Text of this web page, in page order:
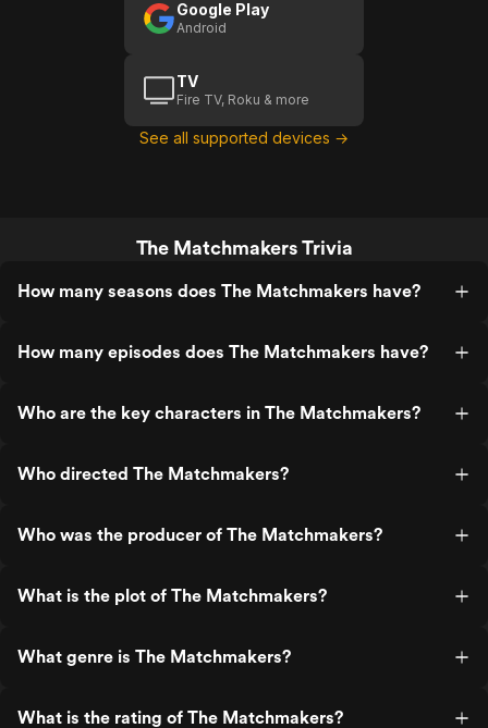
Google Play
Android
TV
Fire TV, Roku & more
See all supported devices →
The Matchmakers Trivia
How many seasons does The Matchmakers have?
How many episodes does The Matchmakers have?
Who are the key characters in The Matchmakers?
Who directed The Matchmakers?
Who was the producer of The Matchmakers?
What is the plot of The Matchmakers?
What genre is The Matchmakers?
What is the rating of The Matchmakers?